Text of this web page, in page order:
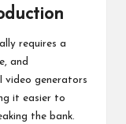
requires a
and
video generators
it easier to
the bank.